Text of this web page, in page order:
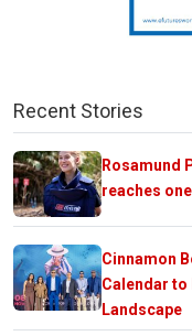
Recent Stories
Rosamund
reaches
Cinnamon
Calendar to
Landscape